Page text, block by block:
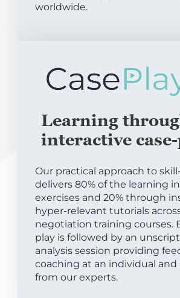
worldwide.
Learning
interactive
Our practical approach to
delivers 80% of the learning
exercises and 20% through
hyper-relevant tutorials
negotiation training courses.
play is followed by an
analysis session providing
coaching at an individual and
from our experts.